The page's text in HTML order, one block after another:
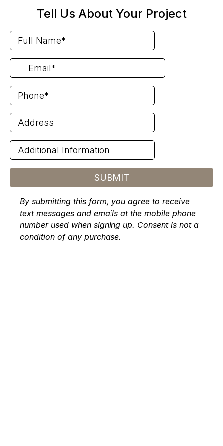
Tell Us About Your Project
SUBMIT
By submitting this form, you agree to receive
text messages and emails at the mobile phone
number used when signing up. Consent is not a
condition of any purchase.